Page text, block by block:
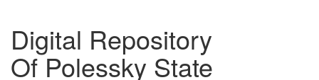
Digital Repository
Of Polessky State